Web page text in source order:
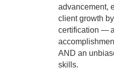
advancement,
client growth
certification —
AND an
skills.